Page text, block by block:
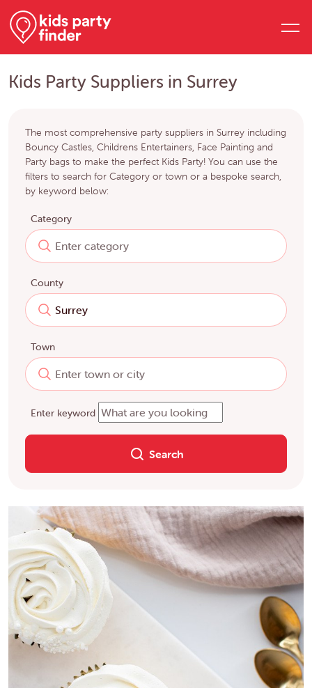
Kids Party Suppliers in Surrey
The most comprehensive party suppliers in Surrey including
Bouncy Castles, Childrens Entertainers, Face Painting and
Party bags to make the perfect Kids Party! You can use the
filters to search for Category or town or a bespoke search,
by keyword below:
Category
County
Town
Enter keyword
Search